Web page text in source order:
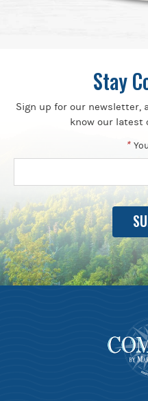
Stay
Sign up for our newsletter,
know our latest
*